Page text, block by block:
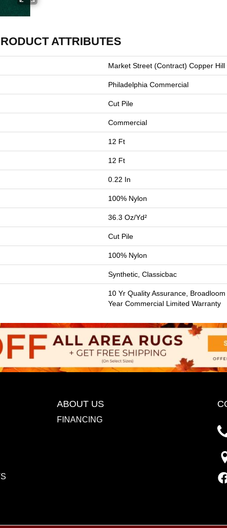
ATTRIBUTES
Market Street (contract) Copper Hill
Philadelphia Commercial
Cut Pile
Commercial
12 Ft
12 Ft
0.22 In
100% Nylon
36.3 Oz/yd²
Cut Pile
100% Nylon
Synthetic, Classicbac
10 Yr Quality Assurance,
Year Commercial Limited Warranty
ABOUT US
FINANCING